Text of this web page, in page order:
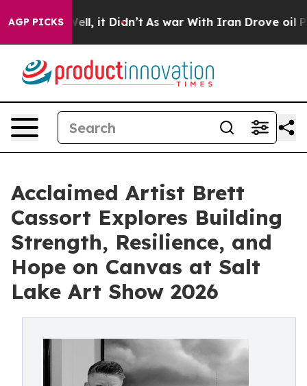
AGP PICKS
Well, it Didn’t As war With Iran Drove oil Prices
Acclaimed Artist Brett
Cassort Explores Building
Strength, Resilience, and
Hope on Canvas at Salt
Lake Art Show 2026